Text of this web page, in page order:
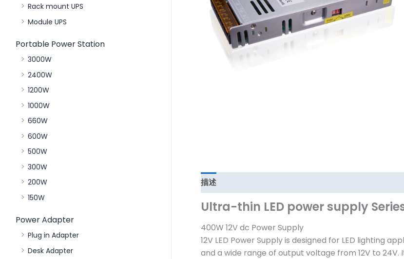
Rack mount UPS
Module UPS
Portable Power Station
3000W
2400W
1200W
1000W
660W
600W
500W
300W
200W
150W
Power Adapter
Plug in Adapter
Desk Adapter
描述
Ultra-thin LED power supply
400W 12V dc Power Supply
12V LED Power Supply is designed for LED lighting
and a wide range of output voltage from 12V to